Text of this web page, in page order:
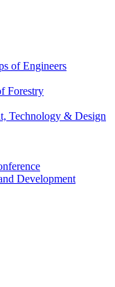
of Engineers
Forestry
Technology & Design
Development